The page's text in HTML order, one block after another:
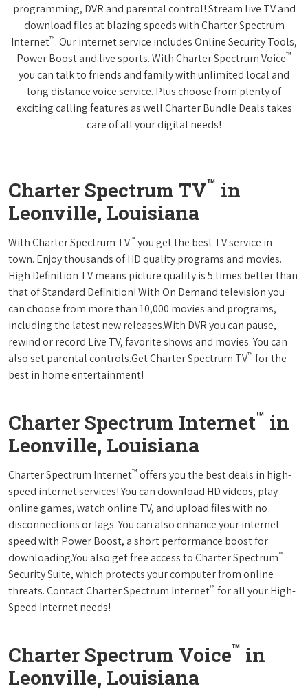
programming, DVR and parental control! Stream live TV and
download files at blazing speeds with Charter Spectrum
Internet™. Our internet service includes Online Security Tools,
Power Boost and live sports. With Charter Spectrum Voice™
you can talk to friends and family with unlimited local and
long distance voice service. Plus choose from plenty of
exciting calling features as well.Charter Bundle Deals takes
care of all your digital needs!
Charter Spectrum TV™ in
Leonville, Louisiana
With Charter Spectrum TV™ you get the best TV service in
town. Enjoy thousands of HD quality programs and movies.
High Definition TV means picture quality is 5 times better than
that of Standard Definition! With On Demand television you
can choose from more than 10,000 movies and programs,
including the latest new releases.With DVR you can pause,
rewind or record Live TV, favorite shows and movies. You can
also set parental controls.Get Charter Spectrum TV™ for the
best in home entertainment!
Charter Spectrum Internet™ in
Leonville, Louisiana
Charter Spectrum Internet™ offers you the best deals in high-
speed internet services! You can download HD videos, play
online games, watch online TV, and upload files with no
disconnections or lags. You can also enhance your internet
speed with Power Boost, a short performance boost for
downloading.You also get free access to Charter Spectrum™
Security Suite, which protects your computer from online
threats. Contact Charter Spectrum Internet™ for all your High-
Speed Internet needs!
Charter Spectrum Voice™ in
Leonville, Louisiana